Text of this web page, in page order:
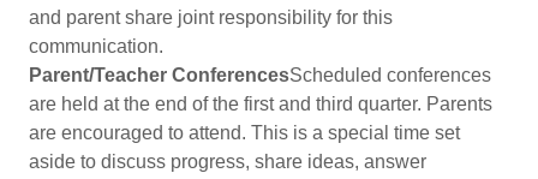
and parent share joint responsibility for this
communication.
Parent/Teacher ConferencesScheduled conferences
are held at the end of the first and third quarter. Parents
are encouraged to attend. This is a special time set
aside to discuss progress, share ideas, answer